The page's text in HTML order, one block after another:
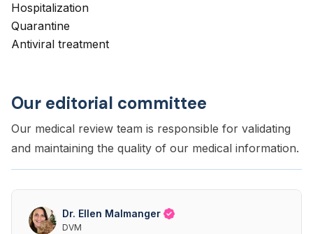
Hospitalization
Quarantine
Antiviral treatment
Our editorial committee
Our medical review team is responsible for validating
and maintaining the quality of our medical information.
Dr. Ellen Malmanger
DVM